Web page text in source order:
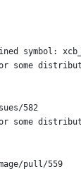
symbol:
582
some
pull/559